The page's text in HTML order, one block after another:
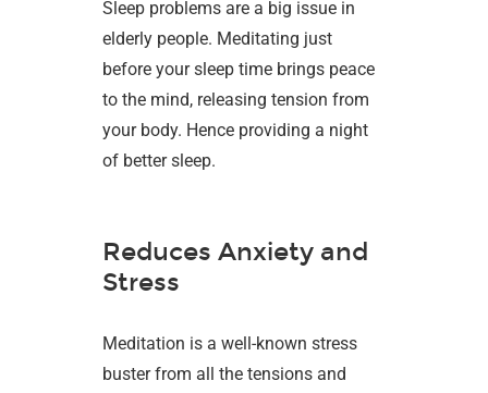
Sleep problems are a big issue in
elderly people. Meditating just
before your sleep time brings peace
to the mind, releasing tension from
your body. Hence providing a night
of better sleep.
Reduces Anxiety and
Stress
Meditation is a well-known stress
buster from all the tensions and